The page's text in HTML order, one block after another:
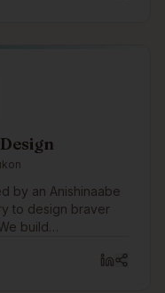
by an Anishinaabe
to design braver
build
impact.